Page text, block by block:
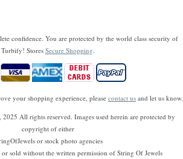
confidence. You are protected by the world class security of
Turbify! Stores Secure Shopping
your shopping experience, please contact us and let us know.
All rights reserved. Images used herein are protected by
copyright of either
or stock photo agencies
sold without the written permission of String Of Jewels